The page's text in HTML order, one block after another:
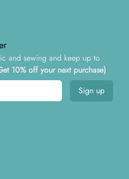
and sewing and keep up to
10% off your next purchase)
Sign up